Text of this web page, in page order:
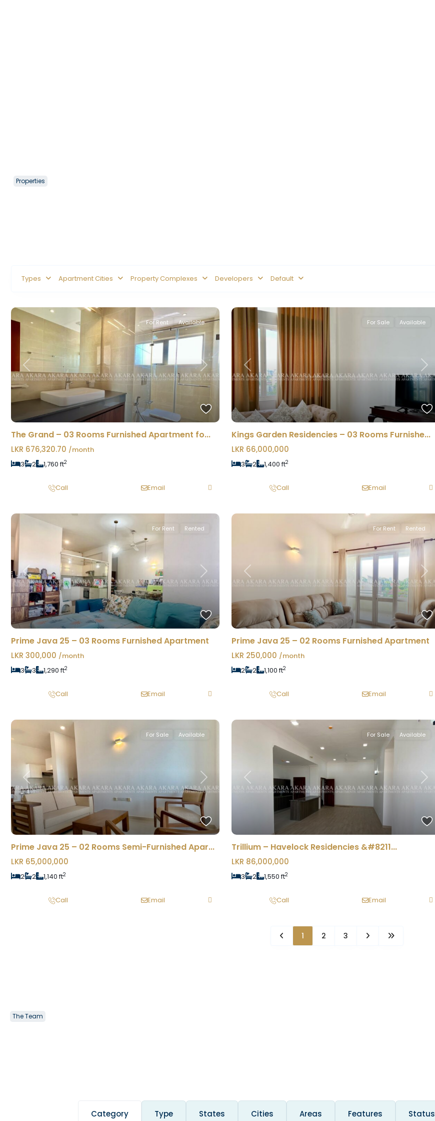
Properties
Types Apartment Cities Property Complexes Developers Default
Previous Next
For Rent Available
The Grand – 03 Rooms Furnished Apartment fo...
LKR 676,320.70 /month
3
2 1,760 ft2
Call Email
Previous Next
For Sale Available
Kings Garden Residencies – 03 Rooms Furnishe...
LKR 66,000,000
3 2 1,400 ft2
Call Email
Previous Next
For Rent Rented
Prime Java 25 – 03 Rooms Furnished Apartment
LKR 300,000 /month
3
3 1,290 ft2
Call Email
Previous Next
For Rent Rented
Prime Java 25 – 02 Rooms Furnished Apartment
LKR 250,000 /month
2
2 1,100 ft2
Call Email
Previous Next
For Sale Available
Prime Java 25 – 02 Rooms Semi-Furnished Apar...
LKR 65,000,000
2 2 1,140 ft2
Call Email
Previous Next
For Sale Available
Trillium – Havelock Residencies &#8211...
LKR 86,000,000
3 2 1,550 ft2
Call Email
1 2 3
The Team
Category Type States Cities Areas Features Status